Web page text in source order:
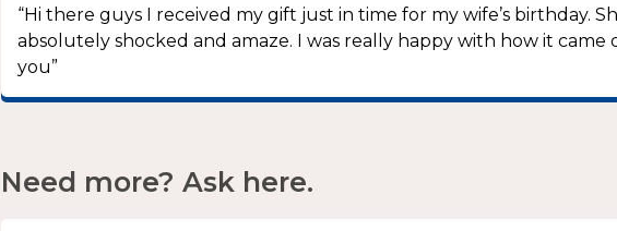
“Hi there guys I received my gift just in time for my wife’s birthday.
absolutely shocked and amaze. I was really happy with how it came
you”
Need more? Ask here.